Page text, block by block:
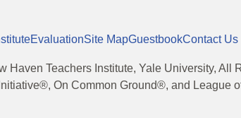
EvaluationSite MapGuestbookContact Us
Haven Teachers Institute, Yale University, All
On Common Ground®, and League